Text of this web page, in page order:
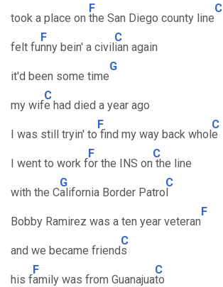
took a place on
F
the San Diego county line
C
felt fu
F
nny bein' a civil
C
ian again
it'd been some time
G
my wif
C
e had died a year ago
I was still tryin' to
F
find my way back whol
C
e
I went to work f
F
or the INS on
C
the line
with the C
G
alifornia Border Patro
C
l
Bobby Ramirez was a ten year veteran
F
and we became friend
C
s
his f
F
amily was from Guanajua
C
to